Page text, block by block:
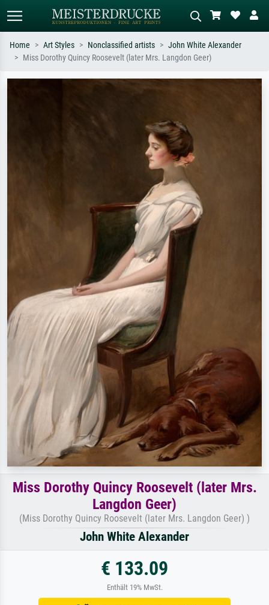
Home Art Styles Nonclassified artists
John White Alexander
Miss Dorothy Quincy Roosevelt (later Mrs. Langdon Geer)
Miss Dorothy Quincy Roosevelt (later Mrs.
Langdon Geer)
(Miss Dorothy Quincy Roosevelt (later Mrs. Langdon Geer) )
John White Alexander
€ 133.09
Enthält 19% MwSt.